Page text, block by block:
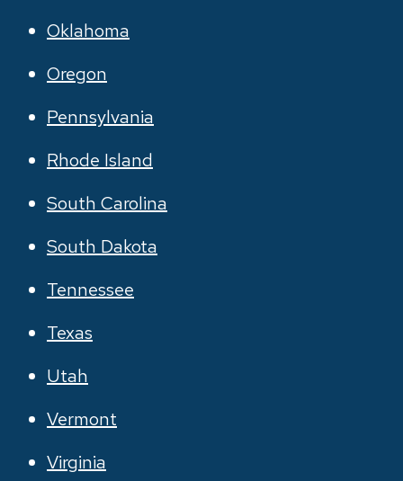
Oklahoma
Oregon
Pennsylvania
Rhode Island
South Carolina
South Dakota
Tennessee
Texas
Utah
Vermont
Virginia